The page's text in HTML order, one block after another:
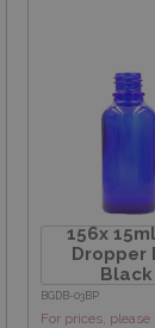
156x
BGDB-03BP
For prices,